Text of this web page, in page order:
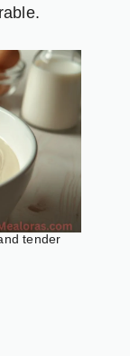
tender